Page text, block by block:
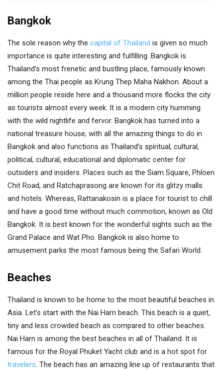
Bangkok
The sole reason why the capital of Thailand is given so much
importance is quite interesting and fulfilling. Bangkok is
Thailand’s most frenetic and bustling place, famously known
among the Thai people as Krung Thep Maha Nakhon. About a
million people reside here and a thousand more flocks the city
as tourists almost every week. It is a modern city humming
with the wild nightlife and fervor. Bangkok has turned into a
national treasure house, with all the amazing things to do in
Bangkok and also functions as Thailand’s spiritual, cultural,
political, cultural, educational and diplomatic center for
outsiders and insiders. Places such as the Siam Square, Phloen
Chit Road, and Ratchaprasong are known for its glitzy malls
and hotels. Whereas, Rattanakosin is a place for tourist to chill
and have a good time without much commotion, known as Old
Bangkok. It is best known for the wonderful sights such as the
Grand Palace and Wat Pho. Bangkok is also home to
amusement parks the most famous being the Safari World.
Beaches
Thailand is known to be home to the most beautiful beaches in
Asia. Let’s start with the Nai Harn beach. This beach is a quiet,
tiny and less crowded beach as compared to other beaches.
Nai Harn is among the best beaches in all of Thailand. It is
famous for the Royal Phuket Yacht club and is a hot spot for
travelers. The beach has an amazing line up of restaurants that